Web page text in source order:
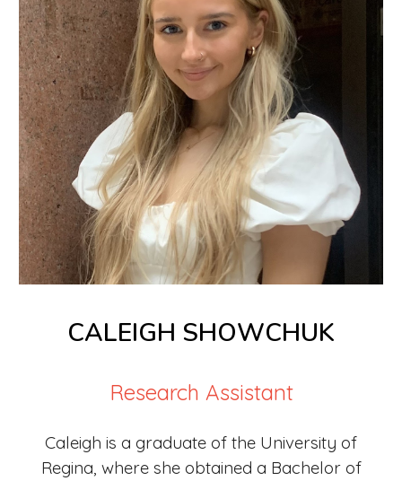
CALEIGH SHOWCHUK
Research Assistant
Caleigh is a graduate of the University of
Regina, where she obtained a Bachelor of